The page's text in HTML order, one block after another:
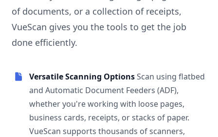
of documents, or a collection of receipts,
VueScan gives you the tools to get the job
done efficiently.
Versatile Scanning OptionsScan using flatbed
and Automatic Document Feeders (ADF),
whether you're working with loose pages,
business cards, receipts, or stacks of paper.
VueScan supports thousands of scanners,